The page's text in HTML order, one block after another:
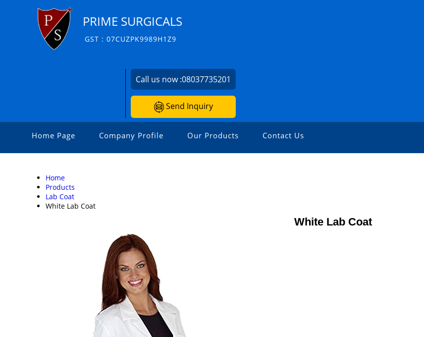
PRIME SURGICALS
GST : 07CUZPK9989H1Z9
Call us now :08037735201
Send Inquiry
Home Page Company Profile Our Products Contact Us
Home
Products
Lab Coat
White Lab Coat
White Lab Coat